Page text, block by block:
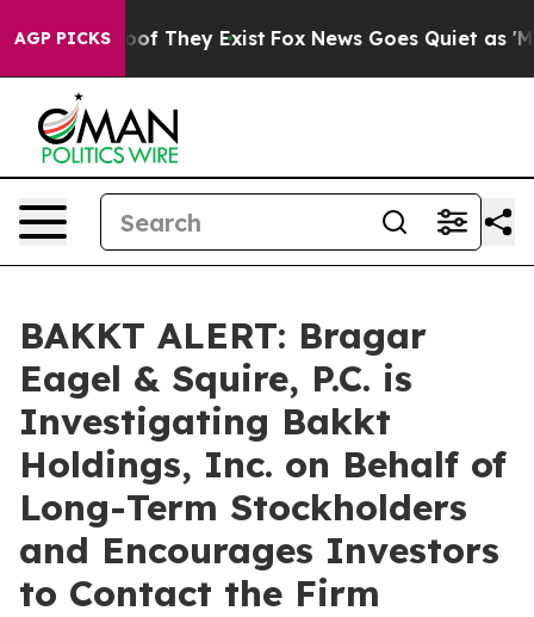
AGP PICKS
no Proof They Exist Fox News Goes Quiet as
BAKKT ALERT: Bragar
Eagel & Squire, P.C. is
Investigating Bakkt
Holdings, Inc. on Behalf of
Long-Term Stockholders
and Encourages Investors
to Contact the Firm